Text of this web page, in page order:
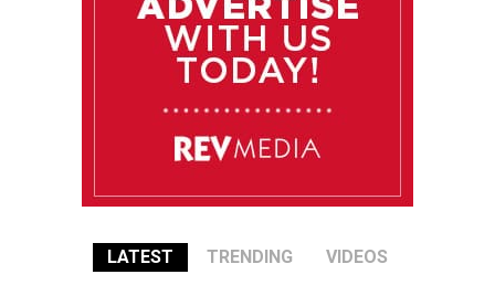
LATEST TRENDING VIDEOS